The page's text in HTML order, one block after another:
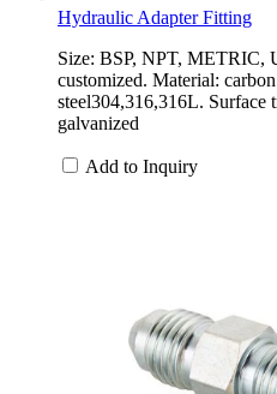
Hydraulic Adapter Fitting
Size: BSP, NPT, METRIC,
customized. Material:
steel304,316,316L. Surface
galvanized
Add to Inquiry